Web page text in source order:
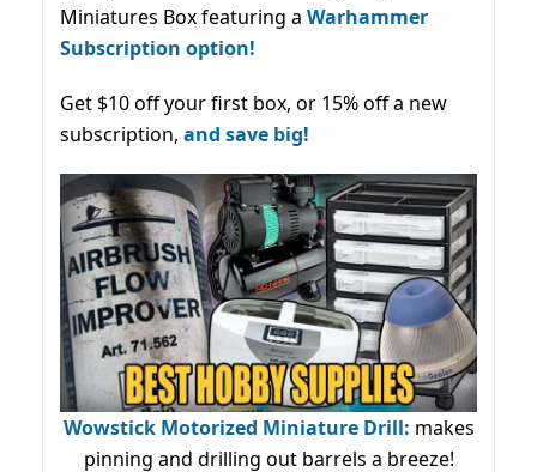
Miniatures Box featuring a Warhammer
Subscription option!
Get $10 off your first box, or 15% off a new
subscription, and save big!
Wowstick Motorized Miniature Drill: makes
pinning and drilling out barrels a breeze!